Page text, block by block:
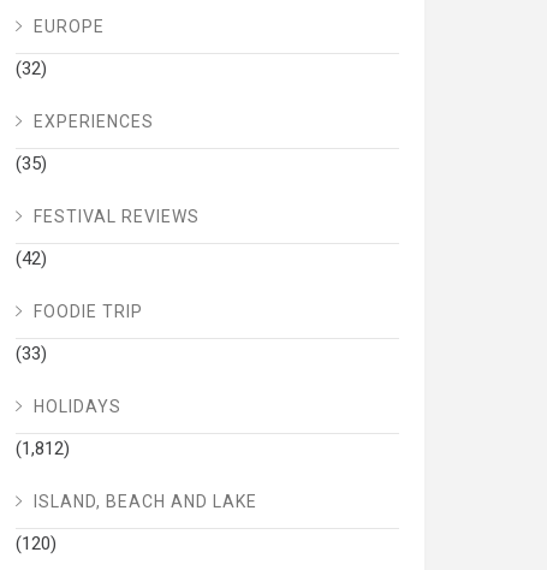
EUROPE
(32)
EXPERIENCES
(35)
FESTIVAL REVIEWS
(42)
FOODIE TRIP
(33)
HOLIDAYS
(1,812)
ISLAND, BEACH AND LAKE
(120)